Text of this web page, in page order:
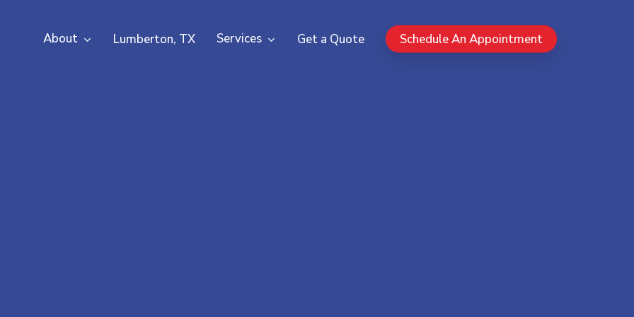
About Lumberton, TX Services Get a Quote Schedule An Appointment